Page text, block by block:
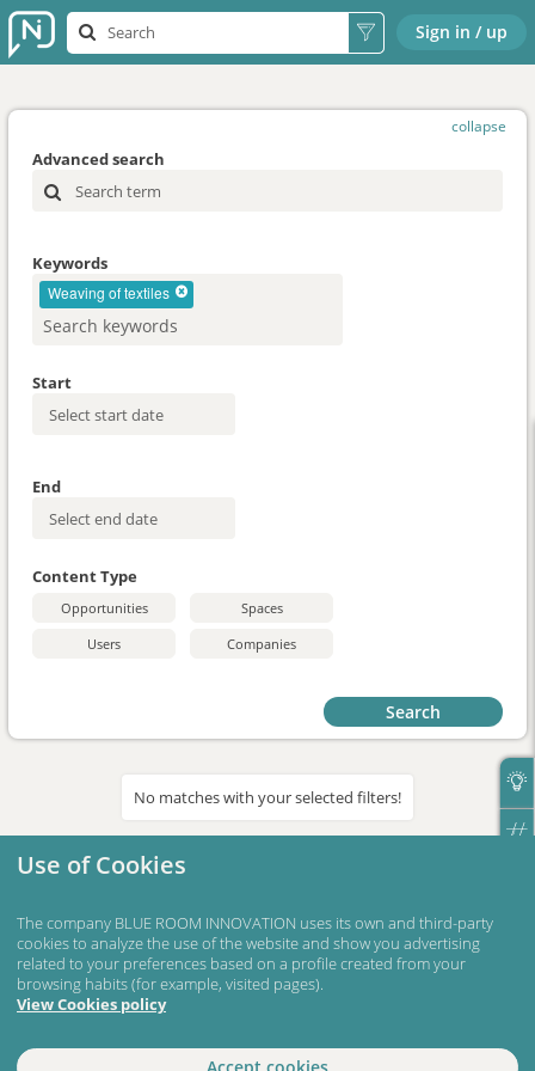
Sign in / up
collapse
Advanced search
Keywords
Weaving of textiles
Start
End
Content Type
Opportunities
Spaces
Users
Companies
Search
No matches with your selected filters!
Use of Cookies
The company BLUE ROOM INNOVATION uses its own and third-party
cookies to analyze the use of the website and show you advertising
related to your preferences based on a profile created from your
browsing habits (for example, visited pages).
View Cookies policy
Accept cookies